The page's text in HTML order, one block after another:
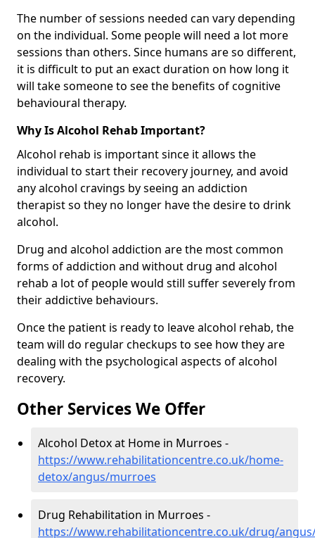
The number of sessions needed can vary depending
on the individual. Some people will need a lot more
sessions than others. Since humans are so different,
it is difficult to put an exact duration on how long it
will take someone to see the benefits of cognitive
behavioural therapy.
Why Is Alcohol Rehab Important?
Alcohol rehab is important since it allows the
individual to start their recovery journey, and avoid
any alcohol cravings by seeing an addiction
therapist so they no longer have the desire to drink
alcohol.
Drug and alcohol addiction are the most common
forms of addiction and without drug and alcohol
rehab a lot of people would still suffer severely from
their addictive behaviours.
Once the patient is ready to leave alcohol rehab, the
team will do regular checkups to see how they are
dealing with the psychological aspects of alcohol
recovery.
Other Services We Offer
Alcohol Detox at Home in Murroes -
https://www.rehabilitationcentre.co.uk/home-
detox/angus/murroes
Drug Rehabilitation in Murroes -
https://www.rehabilitationcentre.co.uk/drug/